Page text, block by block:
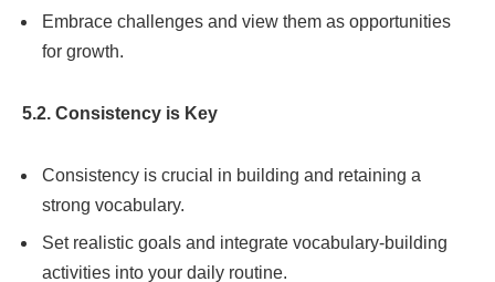
Embrace challenges and view them as opportunities
for growth.
5.2. Consistency is Key
Consistency is crucial in building and retaining a
strong vocabulary.
Set realistic goals and integrate vocabulary-building
activities into your daily routine.